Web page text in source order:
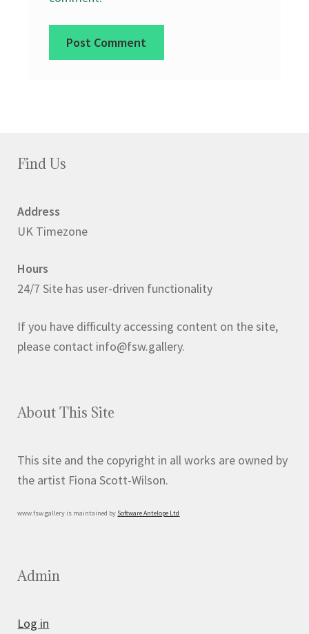
Find Us
Address
UK Timezone
Hours
24/7 Site has user-driven functionality
If you have difficulty accessing content on the site,
please contact info@fsw.gallery.
About This Site
This site and the copyright in all works are owned by
the artist Fiona Scott-Wilson.
www.fsw.gallery is maintained by Software Antelope Ltd
Admin
Log in